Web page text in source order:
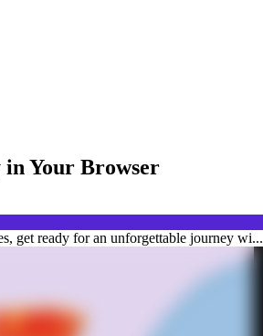
Your Browser
get ready for an unforgettable journey wi...